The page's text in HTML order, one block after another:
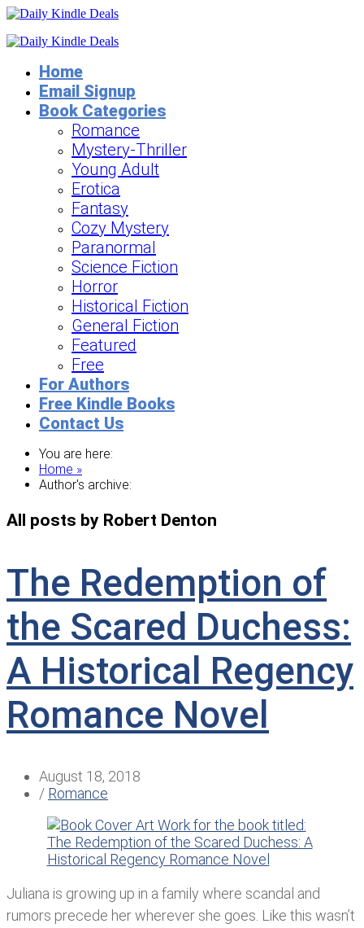
Home
Email Signup
Book Categories
Romance
Mystery-Thriller
Young Adult
Erotica
Fantasy
Cozy Mystery
Paranormal
Science Fiction
Horror
Historical Fiction
General Fiction
Featured
Free
For Authors
Free Kindle Books
Contact Us
You are here:
Home »
Author's archive:
All posts by Robert Denton
The Redemption of
the Scared Duchess:
A Historical Regency
Romance Novel
August 18, 2018
/ Romance
Juliana is growing up in a family where scandal and
rumors precede her wherever she goes. Like this wasn’t